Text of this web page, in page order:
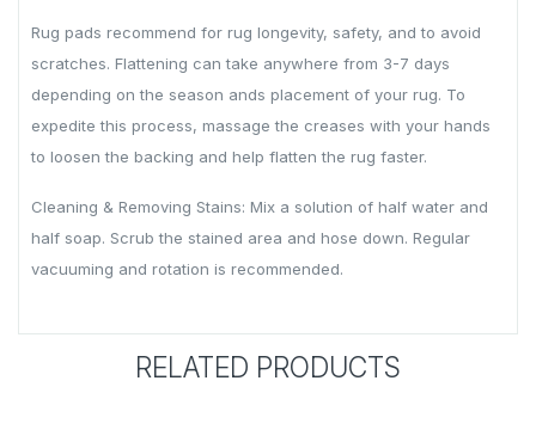
Rug pads recommend for rug longevity, safety, and to avoid
scratches. Flattening can take anywhere from 3-7 days
depending on the season ands placement of your rug. To
expedite this process, massage the creases with your hands
to loosen the backing and help flatten the rug faster.
Cleaning & Removing Stains: Mix a solution of half water and
half soap. Scrub the stained area and hose down. Regular
vacuuming and rotation is recommended.
RELATED PRODUCTS